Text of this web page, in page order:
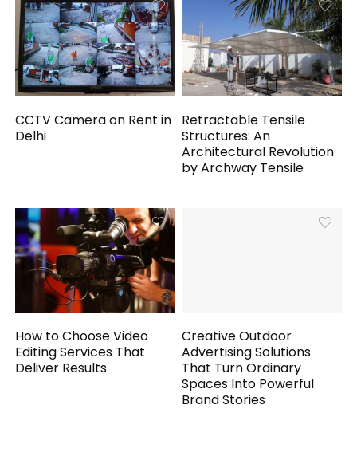
CCTV Camera on Rent in
Delhi
Retractable Tensile
Structures: An
Architectural Revolution
by Archway Tensile
How to Choose Video
Editing Services That
Deliver Results
Creative Outdoor
Advertising Solutions
That Turn Ordinary
Spaces Into Powerful
Brand Stories